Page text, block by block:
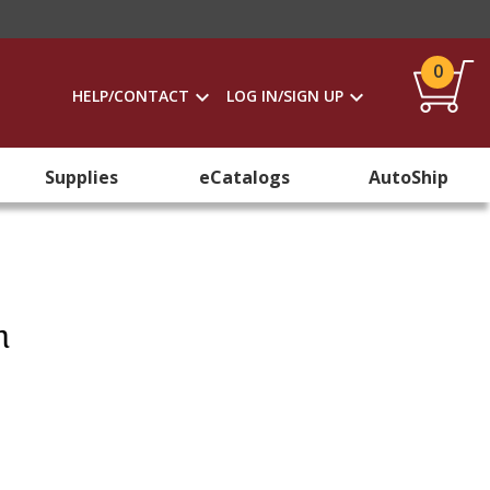
HELP/CONTACT LOG IN/SIGN UP
0
Supplies eCatalogs AutoShip